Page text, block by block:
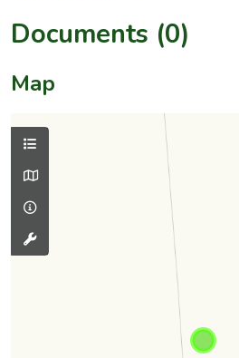
Documents (0)
Map